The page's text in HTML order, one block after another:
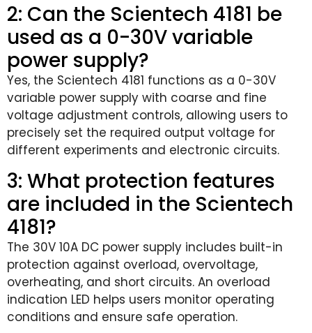
2: Can the Scientech 4181 be
used as a 0-30V variable
power supply?
Yes, the Scientech 4181 functions as a 0-30V
variable power supply with coarse and fine
voltage adjustment controls, allowing users to
precisely set the required output voltage for
different experiments and electronic circuits.
3: What protection features
are included in the Scientech
4181?
The 30V 10A DC power supply includes built-in
protection against overload, overvoltage,
overheating, and short circuits. An overload
indication LED helps users monitor operating
conditions and ensure safe operation.